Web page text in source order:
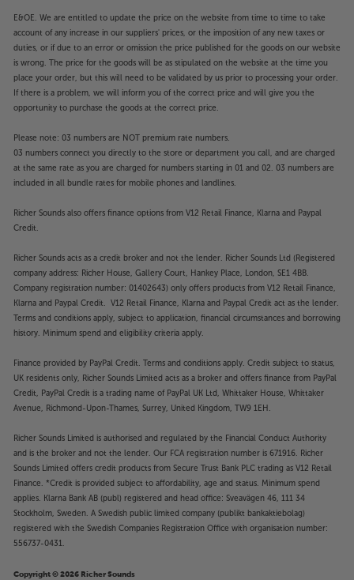
E&OE. We are entitled to update the price on the website from time to time to take
account of any increase in our suppliers' prices, or the imposition of any new taxes or
duties, or if due to an error or omission the price published for the goods on our website
is wrong. The price for the goods will be as stipulated on the website at the time you
place your order, but this will need to be validated by us prior to processing your order.
If there is a problem, we will inform you of the correct price and will give you the
opportunity to purchase the goods at the correct price.
Please note: 03 numbers are NOT premium rate numbers.
03 numbers connect you directly to the store or department you call, and are charged
at the same rate as you are charged for numbers starting in 01 and 02. 03 numbers are
included in all bundle rates for mobile phones and landlines.
Richer Sounds also offers finance options from V12 Retail Finance, Klarna and Paypal
Credit.
Richer Sounds acts as a credit broker and not the lender. Richer Sounds Ltd (Registered
company address: Richer House, Gallery Court, Hankey Place, London, SE1 4BB.
Company registration number: 01402643) only offers products from V12 Retail Finance,
Klarna and Paypal Credit. V12 Retail Finance, Klarna and Paypal Credit act as the lender.
Terms and conditions apply, subject to application, financial circumstances and borrowing
history. Minimum spend and eligibility criteria apply.
Finance provided by PayPal Credit. Terms and conditions apply. Credit subject to status,
UK residents only, Richer Sounds Limited acts as a broker and offers finance from PayPal
Credit, PayPal Credit is a trading name of PayPal UK Ltd, Whittaker House, Whittaker
Avenue, Richmond-Upon-Thames, Surrey, United Kingdom, TW9 1EH.
Richer Sounds Limited is authorised and regulated by the Financial Conduct Authority
and is the broker and not the lender. Our FCA registration number is 671916. Richer
Sounds Limited offers credit products from Secure Trust Bank PLC trading as V12 Retail
Finance. *Credit is provided subject to affordability, age and status. Minimum spend
applies. Klarna Bank AB (publ) registered and head office: Sveavägen 46, 111 34
Stockholm, Sweden. A Swedish public limited company (publikt bankaktiebolag)
registered with the Swedish Companies Registration Office with organisation number:
556737-0431.
Copyright © 2026 Richer Sounds